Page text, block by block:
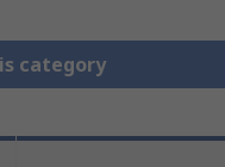
category